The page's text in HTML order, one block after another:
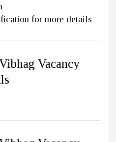
for more details
Vacancy